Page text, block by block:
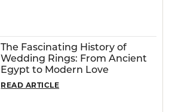
The Fascinating History of
Wedding Rings: From Ancient
Egypt to Modern Love
READ ARTICLE